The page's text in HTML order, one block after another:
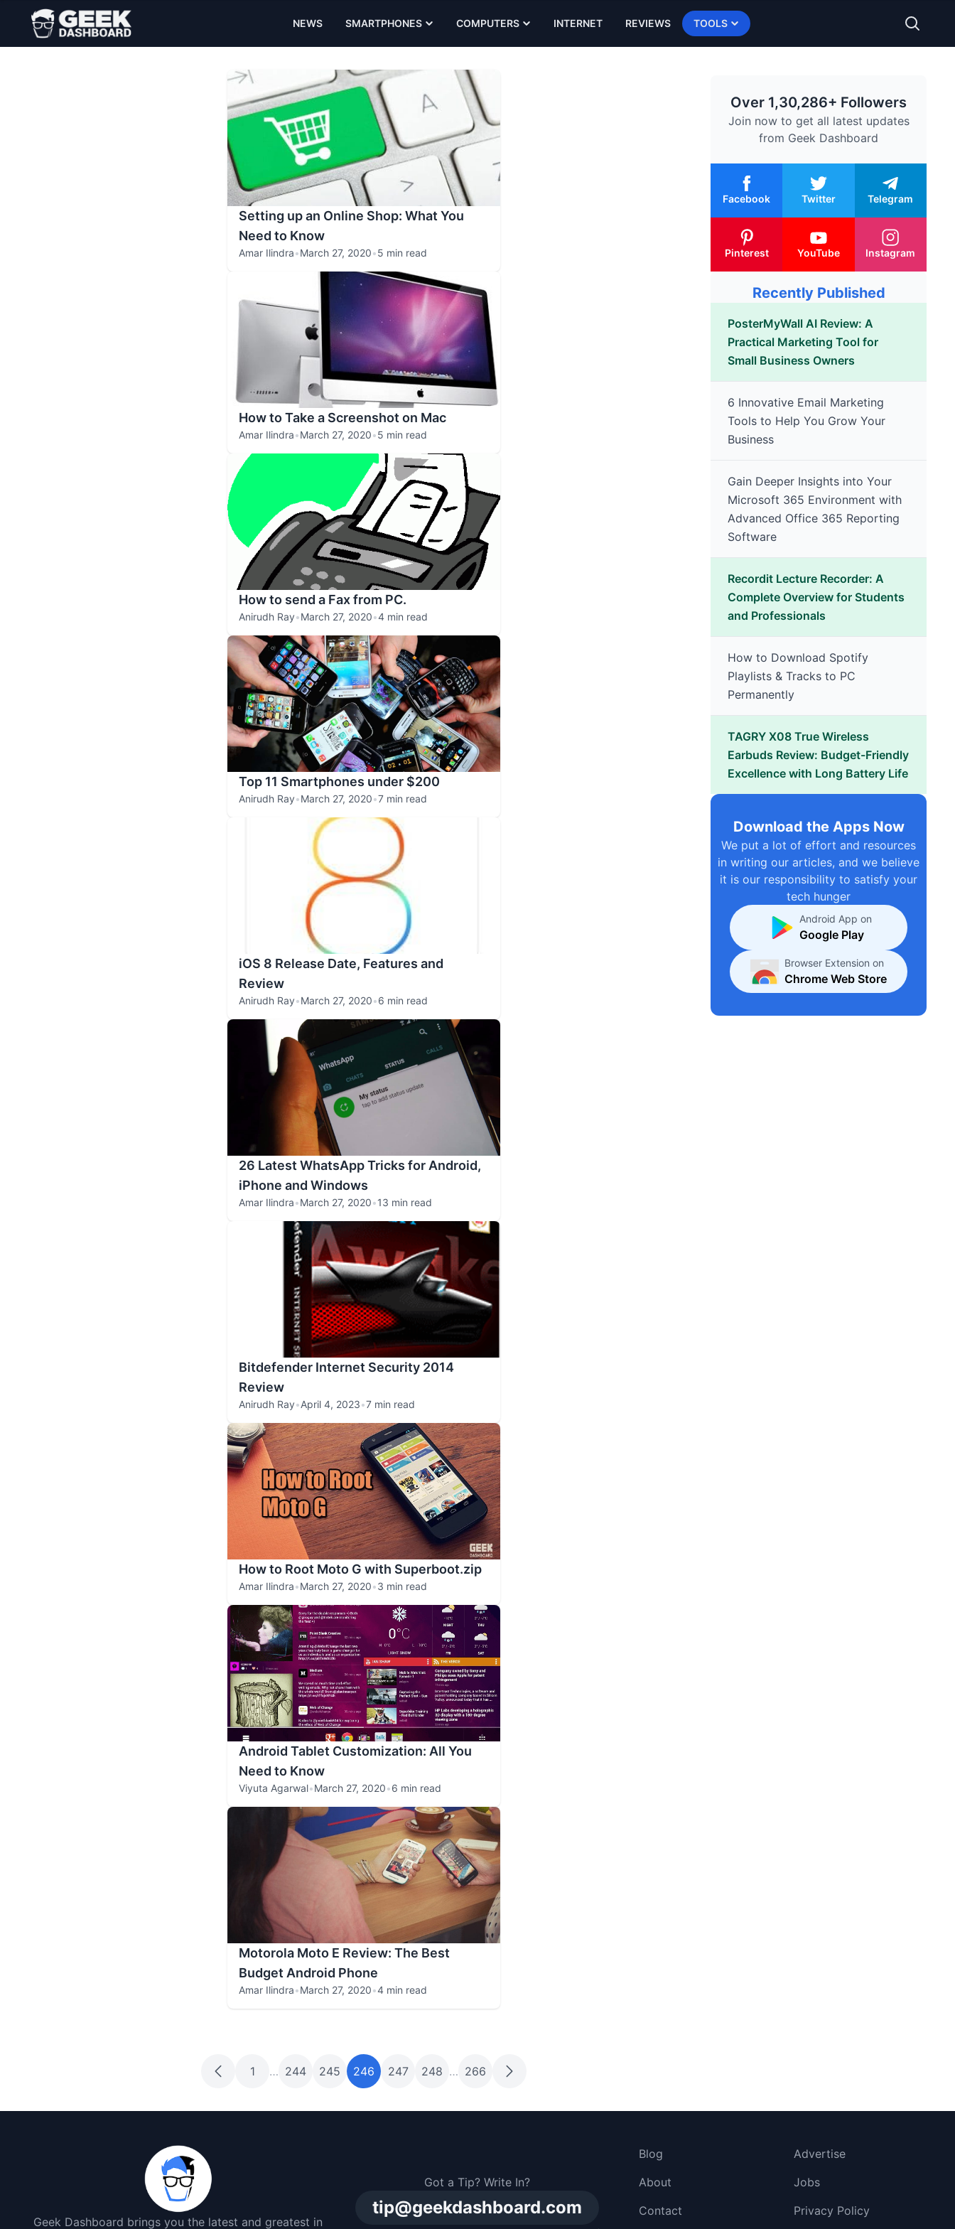
NEWS SMARTPHONES COMPUTERS INTERNET REVIEWS TOOLS
Setting up an Online Shop: What You
Need to Know
Amar Ilindra•March 27, 2020•5 min read
How to Take a Screenshot on Mac
Amar Ilindra•March 27, 2020•5 min read
How to send a Fax from PC.
Anirudh Ray•March 27, 2020•4 min read
Top 11 Smartphones under $200
Anirudh Ray•March 27, 2020•7 min read
iOS 8 Release Date, Features and
Review
Anirudh Ray•March 27, 2020•6 min read
26 Latest WhatsApp Tricks for Android,
iPhone and Windows
Amar Ilindra•March 27, 2020•13 min read
Bitdefender Internet Security 2014
Review
Anirudh Ray•April 4, 2023•7 min read
How to Root Moto G with Superboot.zip
Amar Ilindra•March 27, 2020•3 min read
Android Tablet Customization: All You
Need to Know
Viyuta Agarwal•March 27, 2020•6 min read
Motorola Moto E Review: The Best
Budget Android Phone
Amar Ilindra•March 27, 2020•4 min read
1 … 244 245 246 247 248 … 266
Over 1,30,286+ Followers
Join now to get all latest updates
from Geek Dashboard
Facebook Twitter Telegram
Pinterest YouTube Instagram
Recently Published
PosterMyWall AI Review: A
Practical Marketing Tool for
Small Business Owners
6 Innovative Email Marketing
Tools to Help You Grow Your
Business
Gain Deeper Insights into Your
Microsoft 365 Environment with
Advanced Office 365 Reporting
Software
Recordit Lecture Recorder: A
Complete Overview for Students
and Professionals
How to Download Spotify
Playlists & Tracks to PC
Permanently
TAGRY X08 True Wireless
Earbuds Review: Budget-Friendly
Excellence with Long Battery Life
Download the Apps Now
We put a lot of effort and resources
in writing our articles, and we believe
it is our responsibility to satisfy your
tech hunger
Android App on
Google Play
Browser Extension on
Chrome Web Store
Geek Dashboard brings you the latest and greatest in
Got a Tip? Write In?
tip@geekdashboard.com
Blog
Advertise
About
Jobs
Contact
Privacy Policy